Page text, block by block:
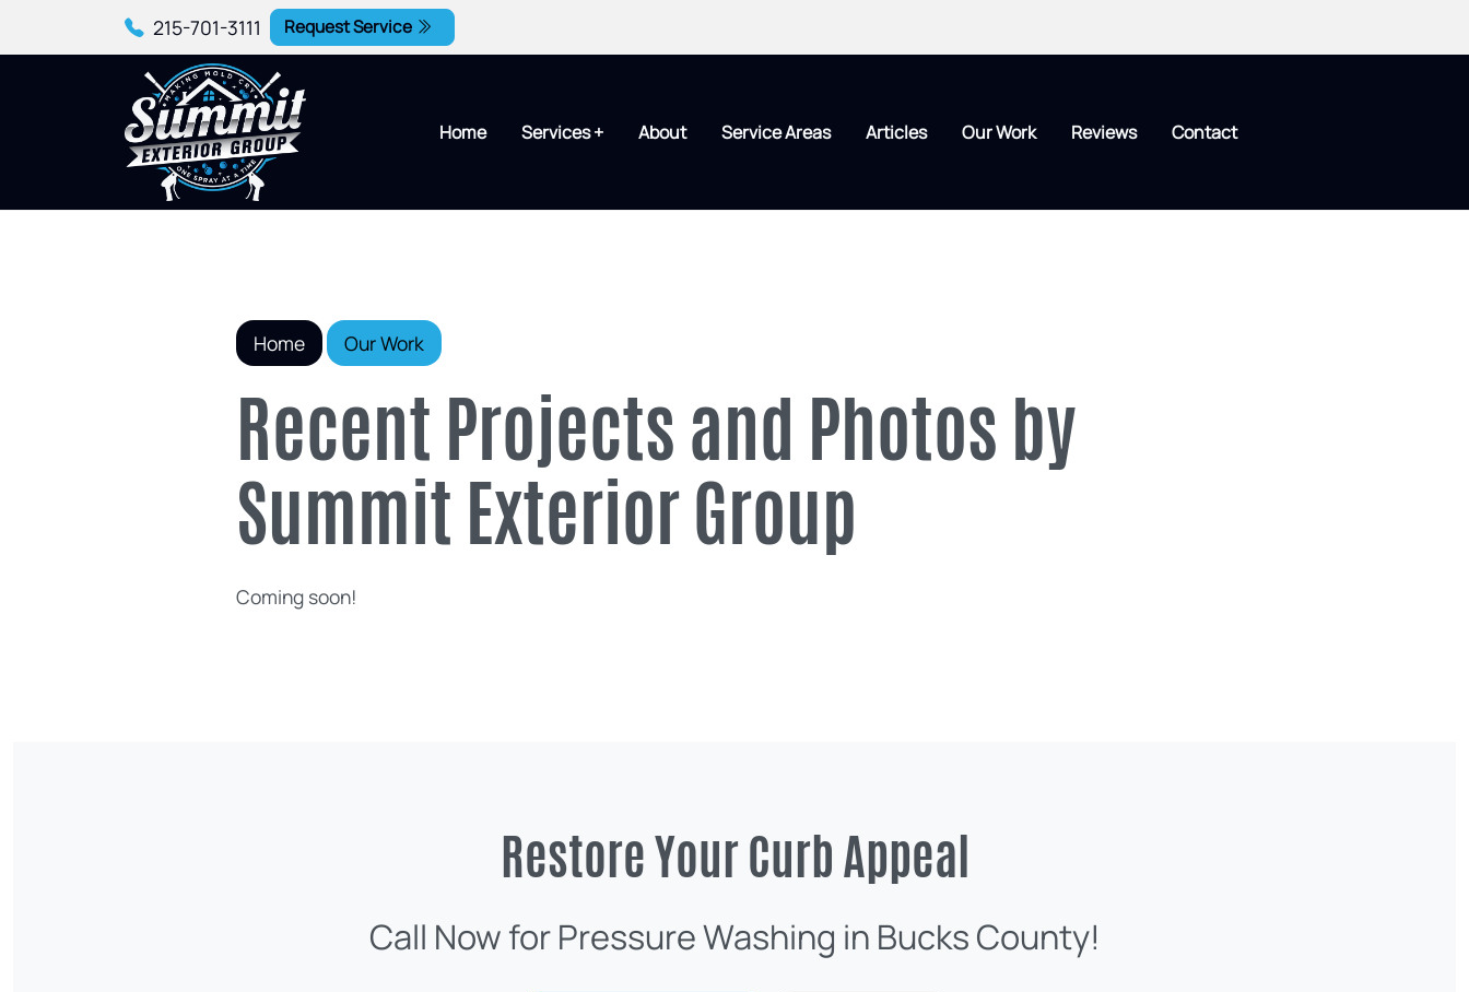
215-701-3111 Request Service
Home Services + About Service Areas Articles Our Work Reviews Contact
Home Our Work
Recent Projects and Photos by
Summit Exterior Group
Coming soon!
Restore Your Curb Appeal
Call Now for Pressure Washing in Bucks County!